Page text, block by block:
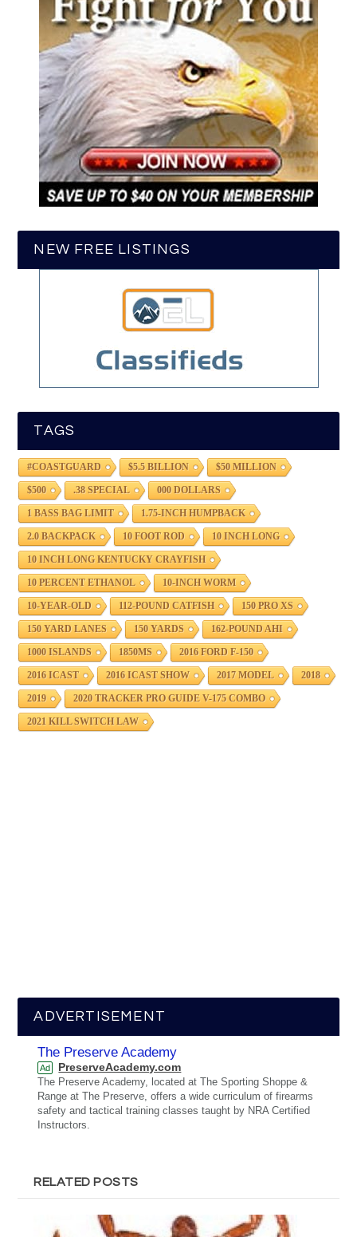
NEW FREE LISTINGS
TAGS
#COASTGUARD $5.5 BILLION $50 MILLION
$500 .38 SPECIAL 000 DOLLARS
1 BASS BAG LIMIT 1.75-INCH HUMPBACK
2.0 BACKPACK 10 FOOT ROD 10 INCH LONG
10 INCH LONG KENTUCKY CRAYFISH
10 PERCENT ETHANOL 10-INCH WORM
10-YEAR-OLD 112-POUND CATFISH 150 PRO XS
150 YARD LANES 150 YARDS 162-POUND AHI
1000 ISLANDS 1850MS 2016 FORD F-150
2016 ICAST 2016 ICAST SHOW 2017 MODEL 2018
2019 2020 TRACKER PRO GUIDE V-175 COMBO
2021 KILL SWITCH LAW
ADVERTISEMENT
The Preserve Academy
Ad PreserveAcademy.com
The Preserve Academy, located at The Sporting Shoppe &
Range at The Preserve, offers a wide curriculum of firearms
safety and tactical training classes taught by NRA Certified
Instructors.
RELATED POSTS